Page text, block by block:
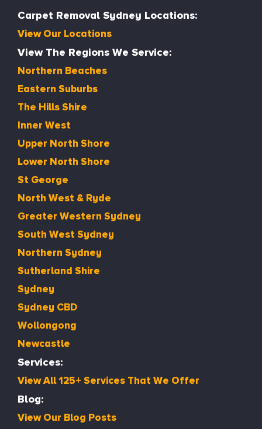
Carpet Removal Sydney Locations:
View Our Locations
View The Regions We Service:
Northern Beaches
Eastern Suburbs
The Hills Shire
Inner West
Upper North Shore
Lower North Shore
St George
North West & Ryde
Greater Western Sydney
South West Sydney
Northern Sydney
Sutherland Shire
Sydney
Sydney CBD
Wollongong
Newcastle
Services:
View All 125+ Services That We Offer
Blog:
View Our Blog Posts